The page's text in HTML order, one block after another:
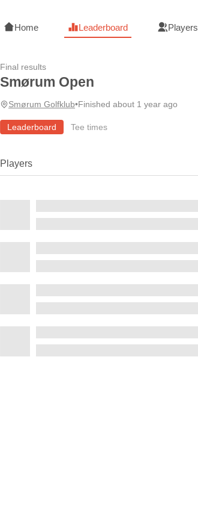
Home Leaderboard Players
Final results
Smørum Open
Smørum Golfklub•Finished about 1 year ago
Leaderboard Tee times
Players